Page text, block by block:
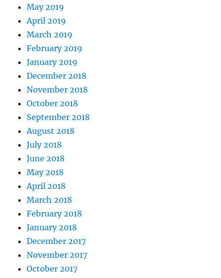
May 2019
April 2019
March 2019
February 2019
January 2019
December 2018
November 2018
October 2018
September 2018
August 2018
July 2018
June 2018
May 2018
April 2018
March 2018
February 2018
January 2018
December 2017
November 2017
October 2017